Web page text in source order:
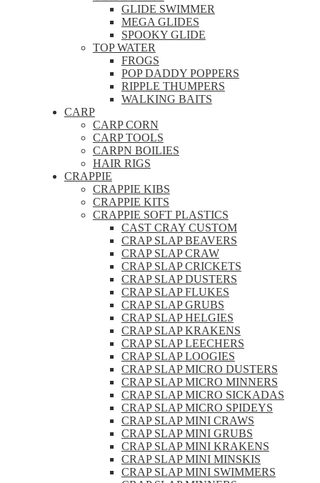
GLIDE SWIMMER
MEGA GLIDES
SPOOKY GLIDE
TOP WATER
FROGS
POP DADDY POPPERS
RIPPLE THUMPERS
WALKING BAITS
CARP
CARP CORN
CARP TOOLS
CARPN BOILIES
HAIR RIGS
CRAPPIE
CRAPPIE KIBS
CRAPPIE KITS
CRAPPIE SOFT PLASTICS
CAST CRAY CUSTOM
CRAP SLAP BEAVERS
CRAP SLAP CRAW
CRAP SLAP CRICKETS
CRAP SLAP DUSTERS
CRAP SLAP FLUKES
CRAP SLAP GRUBS
CRAP SLAP HELGIES
CRAP SLAP KRAKENS
CRAP SLAP LEECHERS
CRAP SLAP LOOGIES
CRAP SLAP MICRO DUSTERS
CRAP SLAP MICRO MINNERS
CRAP SLAP MICRO SICKADAS
CRAP SLAP MICRO SPIDEYS
CRAP SLAP MINI CRAWS
CRAP SLAP MINI GRUBS
CRAP SLAP MINI KRAKENS
CRAP SLAP MINI MINSKIS
CRAP SLAP MINI SWIMMERS